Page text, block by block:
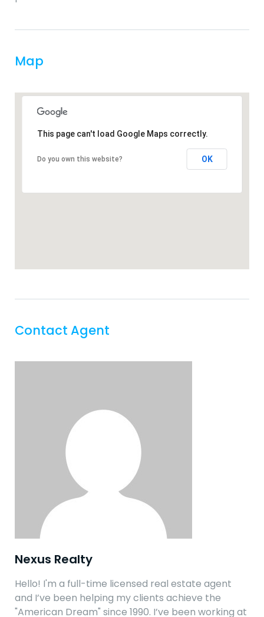
Map
This page can't load Google Maps correctly.
Do you own this website? OK
Contact Agent
Nexus Realty
Hello! I'm a full-time licensed real estate agent
and I’ve been helping my clients achieve the
"American Dream" since 1990. I’ve been working at